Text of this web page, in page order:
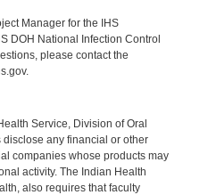
Manager for the IHS
DOH National Infection Control
please contact the
Service, Division of Oral
disclose any financial or other
companies whose products may
activity. The Indian Health
also requires that faculty